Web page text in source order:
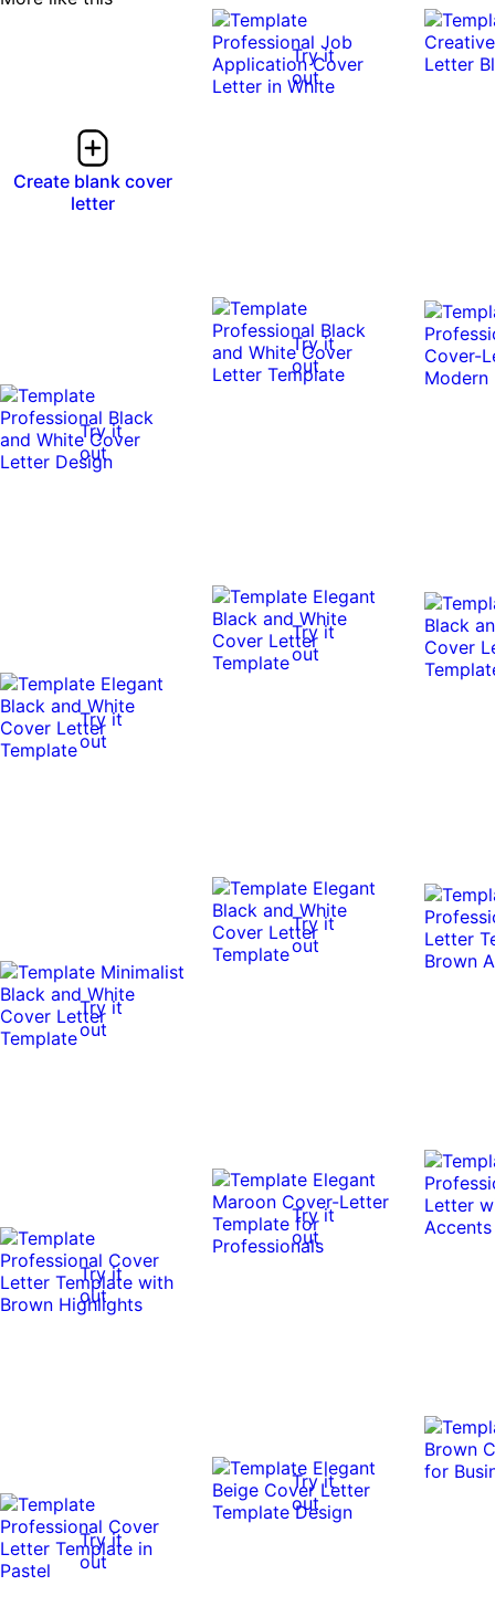
Create blank cover
letter
Try it
out
Try it
out
Try it
out
Try it
out
Try it
out
Try it
out
Try it
out
Try it
out
Try it
out
Try it
out
Try it
out